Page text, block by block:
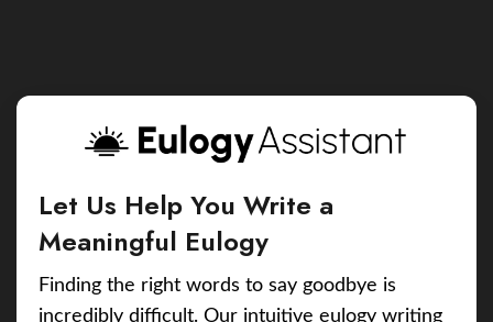
Let Us Help You Write a
Meaningful Eulogy
Finding the right words to say goodbye is
incredibly difficult. Our intuitive eulogy writing